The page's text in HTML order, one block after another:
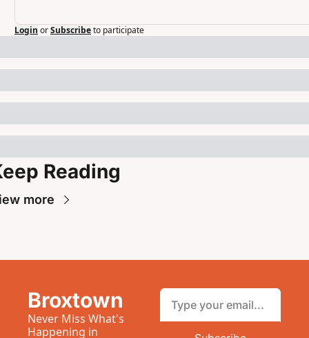
Login orSubscribeto participate
Reading
more
Broxtown
Never Miss What's
Happening in